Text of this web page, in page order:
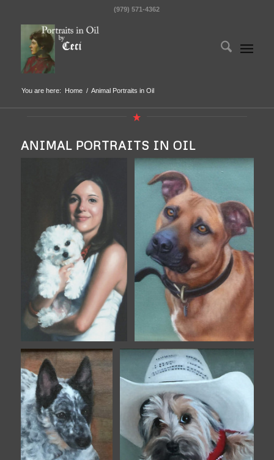
(979) 571-4362
You are here: Home / Animal Portraits in Oil
ANIMAL PORTRAITS IN OIL